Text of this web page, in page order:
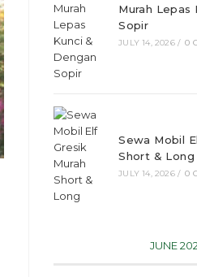
Murah Lepas
Sopir
JULY 14, 2026 / 0
Sewa Mobil
Short & Long
JULY 14, 2026 / 0
JUNE